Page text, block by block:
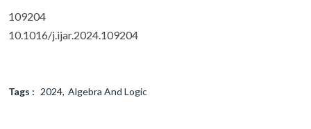
109204
10.1016/j.ijar.2024.109204
Tags : 2024 Algebra And Logic